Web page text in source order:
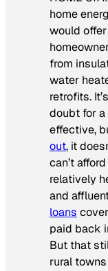
home
would
from
water
retrofits.
doubt for
effective,
out, it
can’t
relatively
and
loans
paid back
But that
rural